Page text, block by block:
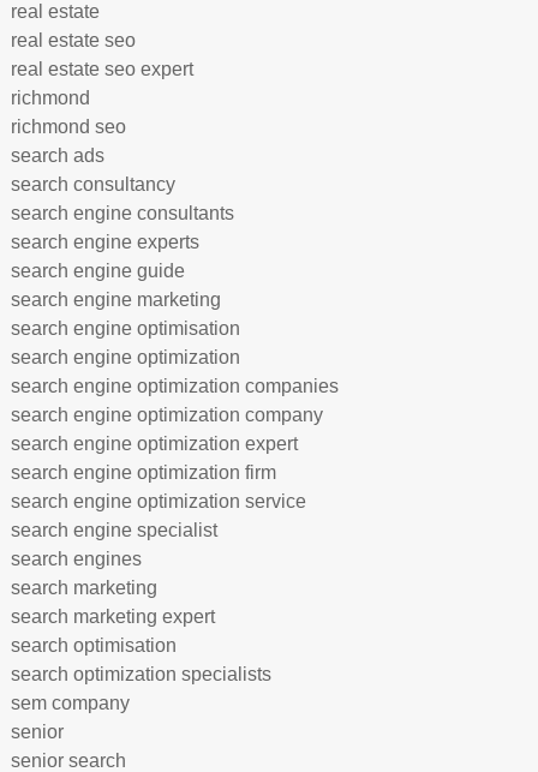
real estate
real estate seo
real estate seo expert
richmond
richmond seo
search ads
search consultancy
search engine consultants
search engine experts
search engine guide
search engine marketing
search engine optimisation
search engine optimization
search engine optimization companies
search engine optimization company
search engine optimization expert
search engine optimization firm
search engine optimization service
search engine specialist
search engines
search marketing
search marketing expert
search optimisation
search optimization specialists
sem company
senior
senior search